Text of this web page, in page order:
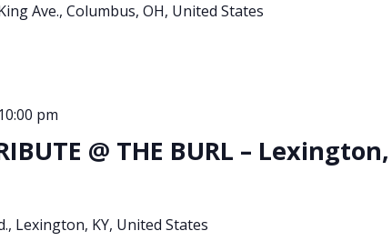
Ave., Columbus, OH, United States
@ THE BURL – Lexington,
10:00 pm
Lexington, KY, United States